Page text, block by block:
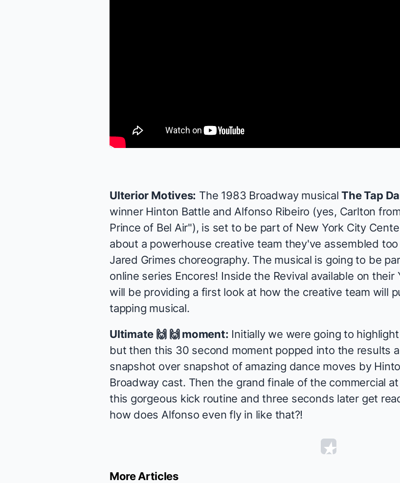
Ulterior Motives: The 1983 Broadway musicalThe Tap
winner Hinton Battle and Alfonso Ribeiro (yes, Carlton
Prince of Bel Air"), is set to be part of New York City
about a powerhouse creative team they've assembled
Jared Grimes choreography. The musical is going to be
online series Encores! Inside the Revival available on their
will be providing a first look at how the creative team will
tapping musical.
Ultimate 🙌 🙌 moment: Initially we were going to
but then this 30 second moment popped into the results
snapshot over snapshot of amazing dance moves by
Broadway cast. Then the grand finale of the commercial
this gorgeous kick routine and three seconds later get
how does Alfonso even fly in like that?!
More Articles